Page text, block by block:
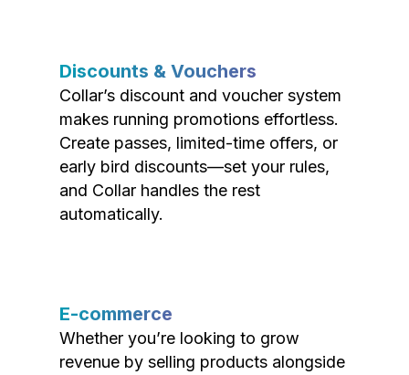
Discounts & Vouchers
Collar’s discount and voucher system
makes running promotions effortless.
Create passes, limited-time offers, or
early bird discounts—set your rules,
and Collar handles the rest
automatically.
E-commerce
Whether you’re looking to grow
revenue by selling products alongside